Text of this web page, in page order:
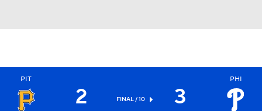
PIT
2 FINAL / 10 3
PHI